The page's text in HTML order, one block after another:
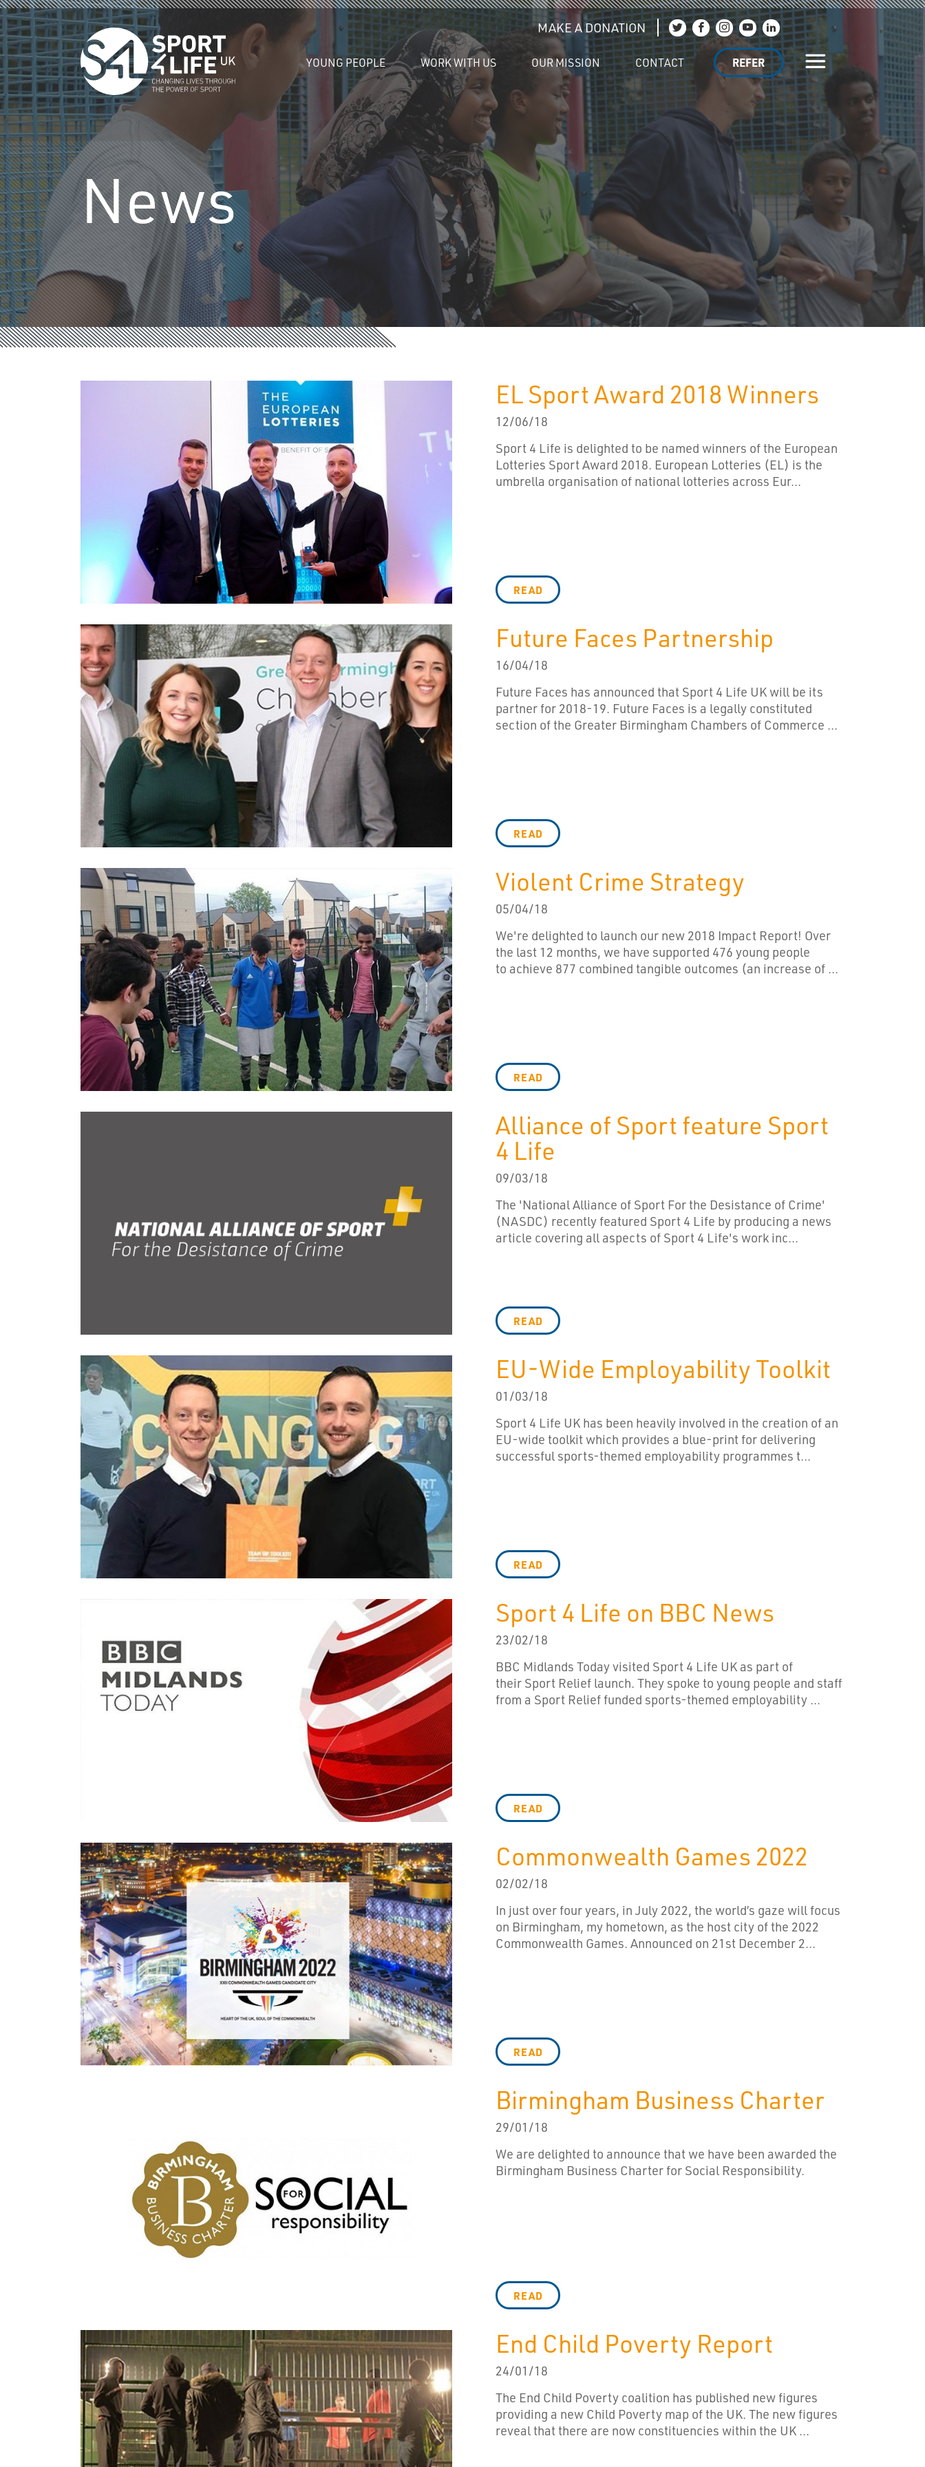
Skip to the content
MAKE A DONATION
Join us on Twitter
Join us on Facebook
Join us on Instagram
Join us on YouTube
Join us on LinkedIn
YOUNG PEOPLE WORK WITH US OUR MISSION CONTACT REFER
News
EL Sport Award 2018 Winners
12/06/18
Sport 4 Life is delighted to be named winners of the European
Lotteries Sport Award 2018. European Lotteries (EL) is the
umbrella organisation of national lotteries across Eur...
READ
Future Faces Partnership
16/04/18
Future Faces has announced that Sport 4 Life UK will be its
partner for 2018-19. Future Faces is a legally constituted
section of the Greater Birmingham Chambers of Commerce ...
READ
Violent Crime Strategy
05/04/18
We're delighted to launch our new 2018 Impact Report! Over
the last 12 months, we have supported 476 young people
to achieve 877 combined tangible outcomes (an increase of ...
READ
Alliance of Sport feature Sport
4 Life
09/03/18
The 'National Alliance of Sport For the Desistance of Crime'
(NASDC) recently featured Sport 4 Life by producing a news
article covering all aspects of Sport 4 Life's work inc...
READ
EU-Wide Employability Toolkit
01/03/18
Sport 4 Life UK has been heavily involved in the creation of an
EU-wide toolkit which provides a blue-print for delivering
successful sports-themed employability programmes t...
READ
Sport 4 Life on BBC News
23/02/18
BBC Midlands Today visited Sport 4 Life UK as part of
their Sport Relief launch. They spoke to young people and staff
from a Sport Relief funded sports-themed employability ...
READ
Commonwealth Games 2022
02/02/18
In just over four years, in July 2022, the world’s gaze will focus
on Birmingham, my hometown, as the host city of the 2022
Commonwealth Games. Announced on 21st December 2...
READ
Birmingham Business Charter
29/01/18
We are delighted to announce that we have been awarded the
Birmingham Business Charter for Social Responsibility.
READ
End Child Poverty Report
24/01/18
The End Child Poverty coalition has published new figures
providing a new Child Poverty map of the UK. The new figures
reveal that there are now constituencies within the UK ...